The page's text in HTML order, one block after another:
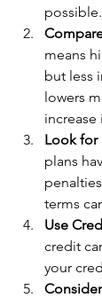
possible.
means
but less
lowers
increase
Look for
plans
terms
Use
credit
your